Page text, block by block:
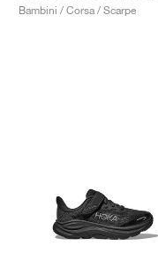
Bambini / Corsa / Scarpe